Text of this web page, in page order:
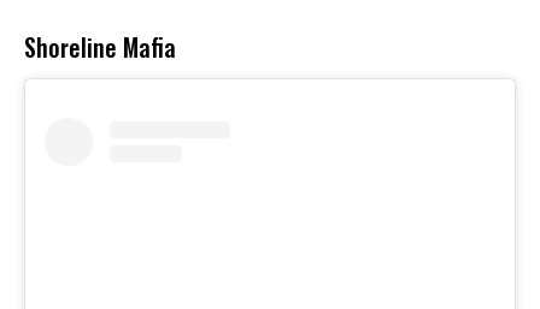
Shoreline Mafia